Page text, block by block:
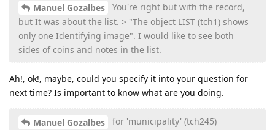
Manuel Gozalbes
You're right but with the record,
but It was about the list. > "The object LIST (tch1) shows
only one Identifying image". I would like to see both
sides of coins and notes in the list.
Ah!, ok!, maybe, could you specify it into your question for
next time? Is important to know what are you doing.
Manuel Gozalbes
for 'municipality' (tch245)